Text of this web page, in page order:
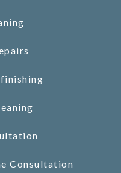
Consultation